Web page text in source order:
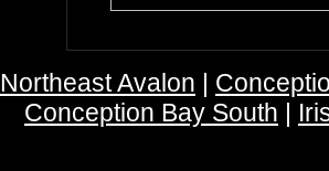
Northeast Avalon |
Conception Bay South |